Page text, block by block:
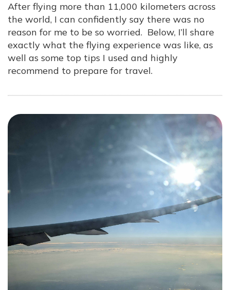
After flying more than 11,000 kilometers across
the world, I can confidently say there was no
reason for me to be so worried. Below, I’ll share
exactly what the flying experience was like, as
well as some top tips I used and highly
recommend to prepare for travel.